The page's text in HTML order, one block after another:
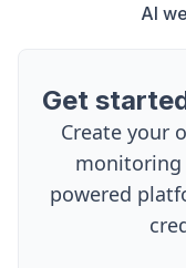
AI
Get
Create your
monitoring
powered